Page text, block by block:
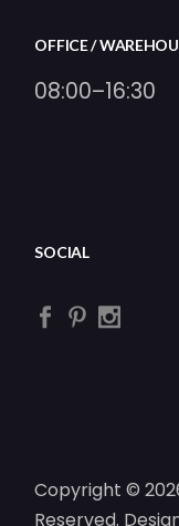
OFFICE /
08:00–16:30
SOCIAL
Copyright ©
Reserved.